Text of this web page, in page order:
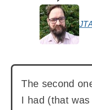
says:
The second
I had (that